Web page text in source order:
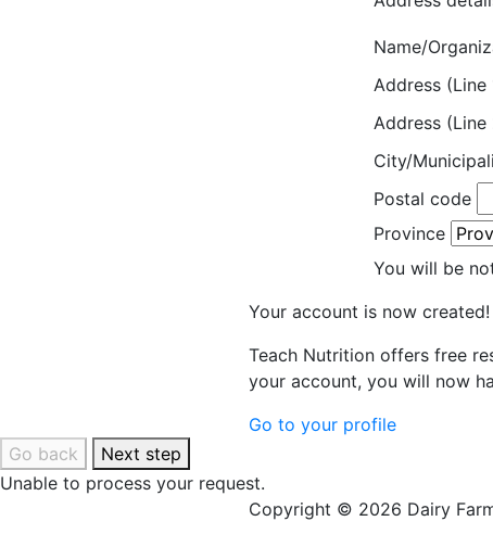
Name/
Address (Line
Address (Line
City/
Postal code
Province
You will be
Your account is now created!
Teach Nutrition offers free
your account, you will now
Go to your profile
Go back
Next step
Unable to process your request.
Copyright © 2026 Dairy